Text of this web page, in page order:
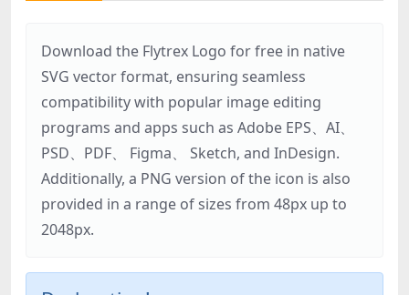
Download the Flytrex Logo for free in native
SVG vector format, ensuring seamless
compatibility with popular image editing
programs and apps such as Adobe EPS、AI、
PSD、PDF、 Figma、 Sketch, and InDesign.
Additionally, a PNG version of the icon is also
provided in a range of sizes from 48px up to
2048px.